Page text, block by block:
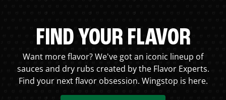
FIND YOUR FLAVOR
Want more flavor? We've got an iconic lineup of
sauces and dry rubs created by the Flavor Experts.
Find your next flavor obsession. Wingstop is here.